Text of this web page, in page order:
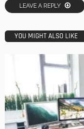
LEAVE A REPLY
YOU MIGHT ALSO LIKE